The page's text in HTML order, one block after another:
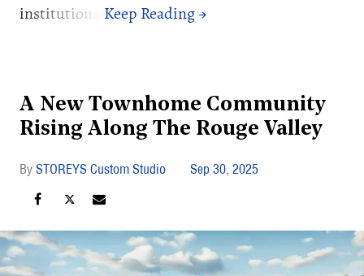
institutions.
A New Townhome Community
Rising Along The Rouge Valley
STOREYS Custom Studio Sep 30, 2025